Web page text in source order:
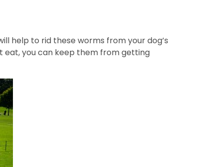
help to rid these worms from your dog’s
eat, you can keep them from getting